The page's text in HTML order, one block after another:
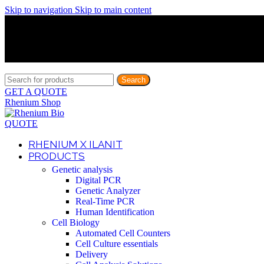
Skip to navigation Skip to main content
Search
GET A QUOTE
Rhenium Shop
QUOTE
RHENIUM X ILANIT
PRODUCTS
Genetic analysis
Digital PCR
Genetic Analyzer
Real-Time PCR
Human Identification
Cell Biology
Automated Cell Counters
Cell Culture essentials
Delivery